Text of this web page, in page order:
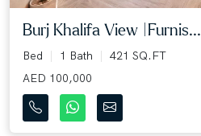
Burj Khalifa View |Furnis...
Bed 1 Bath
421 SQ.FT
AED 100,000